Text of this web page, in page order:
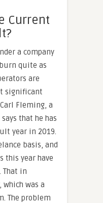
Current
a company
quite as
are
significant
Fleming, a
that he has
year in 2019.
basis, and
this year have
That in
was a
The problem